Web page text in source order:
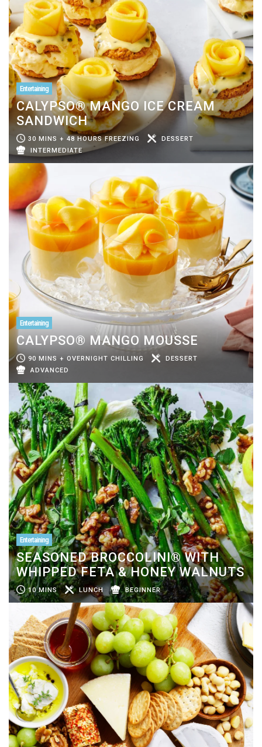
Entertaining
CALYPSO® MANGO ICE CREAM
SANDWICH
30 MINS + 48 HOURS FREEZING
DESSERT
INTERMEDIATE
Entertaining
CALYPSO® MANGO MOUSSE
90 MINS + OVERNIGHT CHILLING
DESSERT
ADVANCED
Entertaining
SEASONED BROCCOLINI® WITH
WHIPPED FETA & HONEY WALNUTS
10 MINS LUNCH BEGINNER